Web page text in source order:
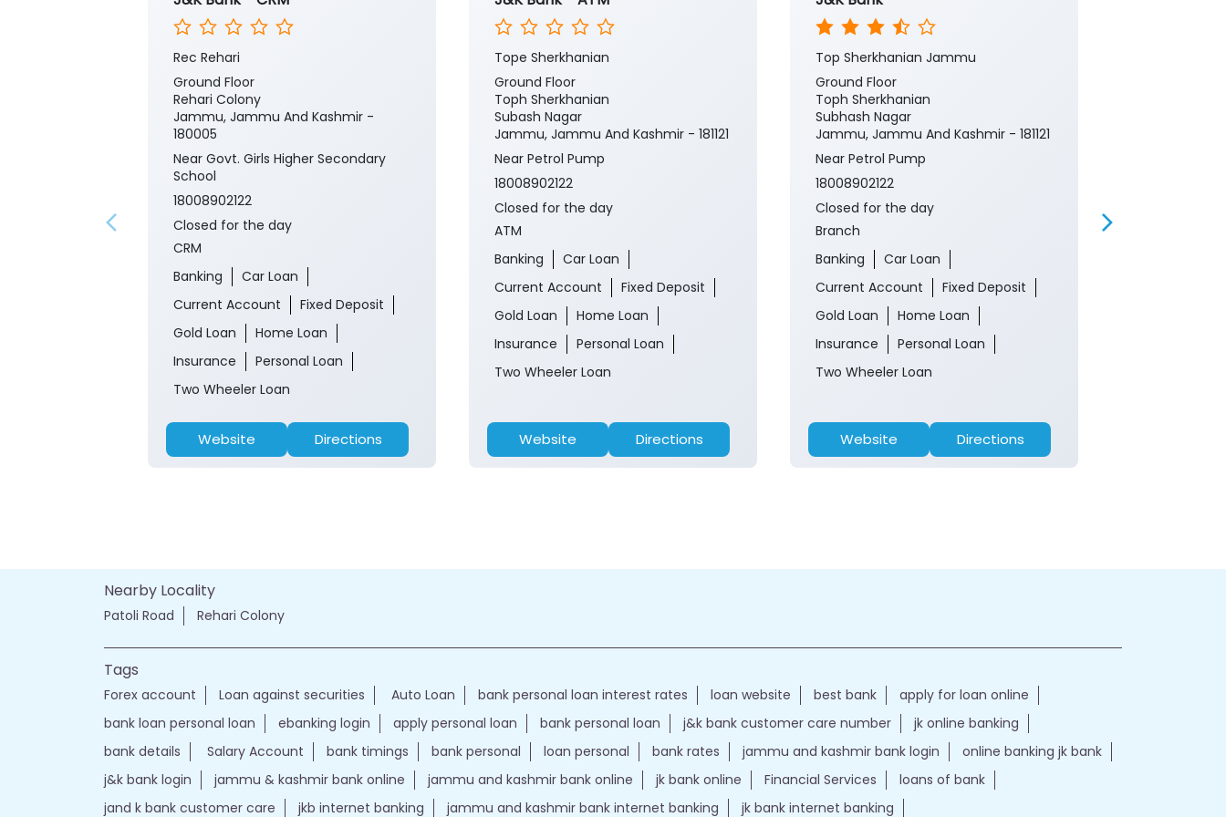
Rec Rehari
Ground Floor
Rehari Colony
Jammu, Jammu And Kashmir -
180005
Near Govt. Girls Higher Secondary
School
18008902122
Closed for the day
CRM
Banking
Car Loan
Current Account
Fixed Deposit
Gold Loan
Home Loan
Insurance
Personal Loan
Two Wheeler Loan
Website Directions
Tope Sherkhanian
Ground Floor
Toph Sherkhanian
Subash Nagar
Jammu, Jammu And Kashmir - 181121
Near Petrol Pump
18008902122
Closed for the day
ATM
Banking
Car Loan
Current Account
Fixed Deposit
Gold Loan
Home Loan
Insurance
Personal Loan
Two Wheeler Loan
Website Directions
Top Sherkhanian Jammu
Ground Floor
Toph Sherkhanian
Subhash Nagar
Jammu, Jammu And Kashmir - 181121
Near Petrol Pump
18008902122
Closed for the day
Branch
Banking
Car Loan
Current Account
Fixed Deposit
Gold Loan
Home Loan
Insurance
Personal Loan
Two Wheeler Loan
Website Directions
Nearby Locality
Patoli Road Rehari Colony
Tags
Forex account Loan against securities Auto Loan bank personal loan interest rates loan website best bank
apply for loan online
bank loan personal loan
ebanking login apply personal loan bank personal loan j&k bank customer care number
jk online banking
bank details
Salary Account bank timings bank personal loan personal bank rates jammu and kashmir bank login
online banking jk bank
j&k bank login
jammu & kashmir bank online jammu and kashmir bank online jk bank online Financial Services
loans of bank
jand k bank customer care
jkb internet banking jammu and kashmir bank internet banking jk bank internet banking